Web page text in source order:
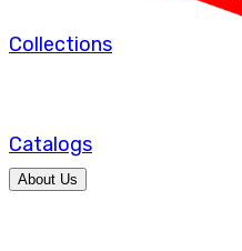
Collections
Catalogs
About Us